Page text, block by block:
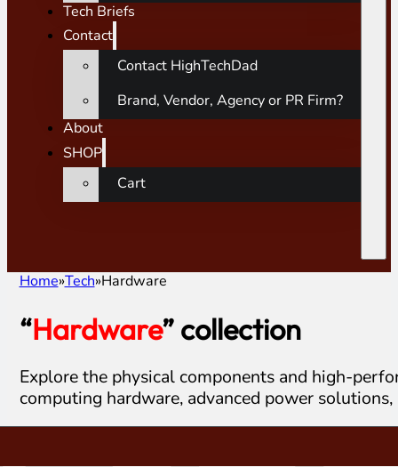
Tech Briefs
Contact
Contact HighTechDad
Brand, Vendor, Agency or PR Firm?
About
SHOP
Cart
Home Tech Hardware
“Hardware” collection
Explore the physical components and high-
computing hardware, advanced power